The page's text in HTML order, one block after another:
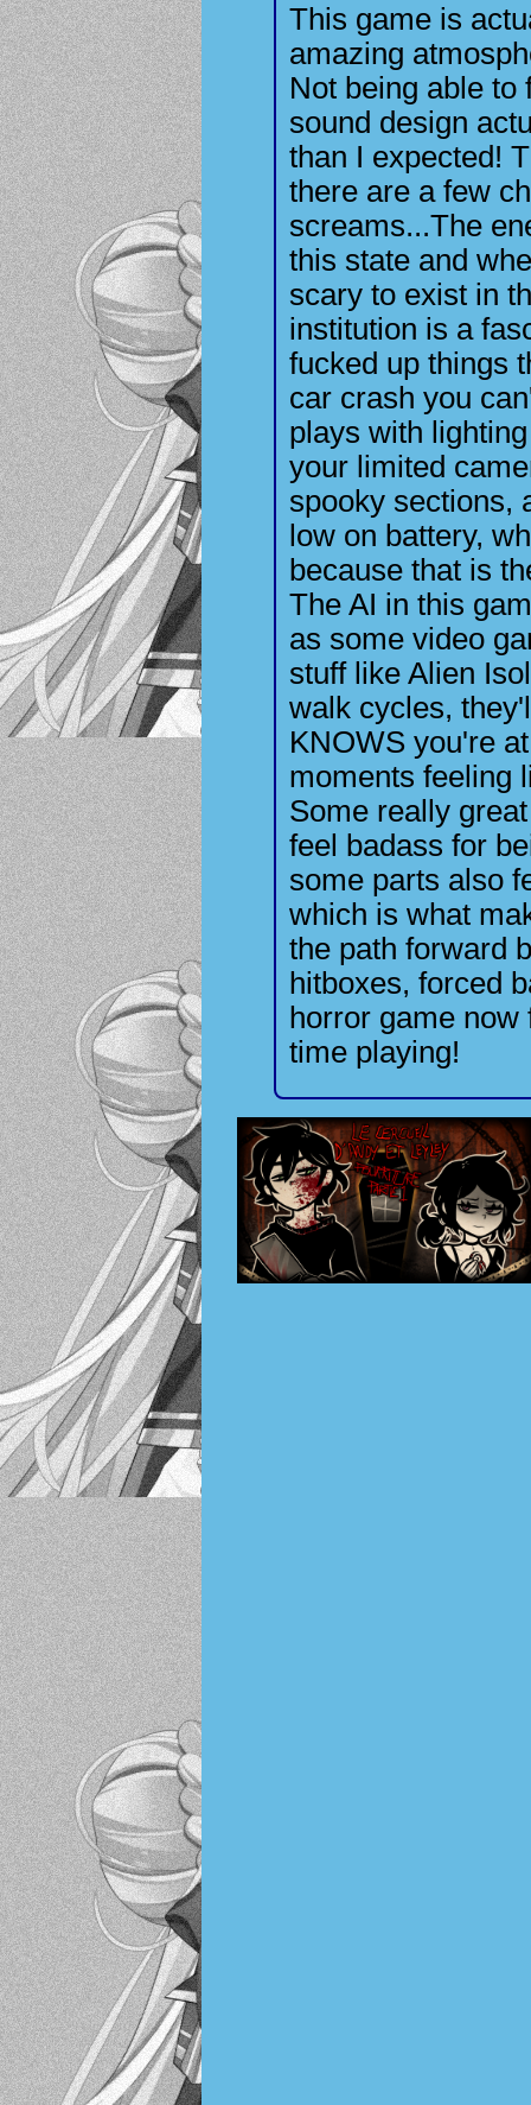
This game is
amazing
Not being able to
sound design
than I expected!
there are a few
screams...The
this state and
scary to exist in
institution is a
fucked up things
car crash you
plays with
your limited
spooky sections,
low on battery,
because that is
The AI in this
as some video
stuff like Alien
walk cycles,
KNOWS you're
moments feeling
Some really
feel badass for
some parts also
which is what
the path forward
hitboxes, forced
horror game
time playing!